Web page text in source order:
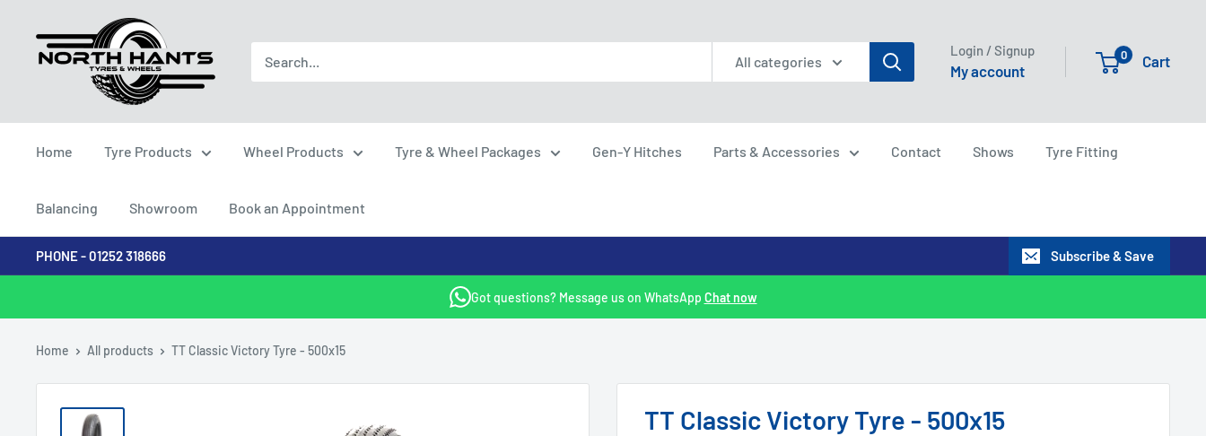
content
North
Hants
All categories
Login / Signup
My account
0 Cart
Home Tyre Products Wheel Products Tyre & Wheel Packages Gen-Y Hitches Parts & Accessories Contact Shows Tyre Fitting
Balancing Showroom Book an Appointment
PHONE - 01252 318666 Subscribe & Save
Got questions? Message us on WhatsApp Chat now
Home All products TT Classic Victory Tyre - 500x15
TT Classic Victory Tyre - 500x15